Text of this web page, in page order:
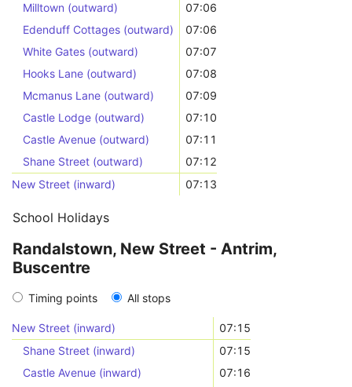
Milltown (outward)
07:06
Edenduff Cottages (outward)
07:06
White Gates (outward)
07:07
Hooks Lane (outward)
07:08
Mcmanus Lane (outward)
07:09
Castle Lodge (outward)
07:10
Castle Avenue (outward)
07:11
Shane Street (outward)
07:12
New Street (inward)
07:13
School Holidays
Randalstown, New Street - Antrim,
Buscentre
Timing points All stops
New Street (inward)
07:15
Shane Street (inward)
07:15
Castle Avenue (inward)
07:16